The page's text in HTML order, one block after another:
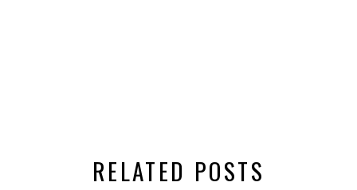
RELATED POSTS